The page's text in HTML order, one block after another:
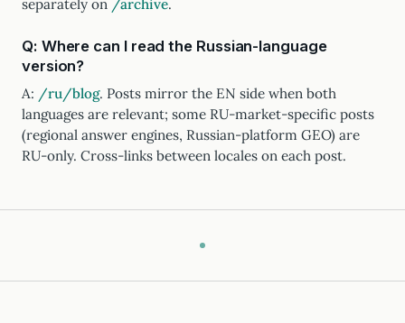
separately on /archive.
Q: Where can I read the Russian-language
version?
A: /ru/blog. Posts mirror the EN side when both
languages are relevant; some RU-market-specific posts
(regional answer engines, Russian-platform GEO) are
RU-only. Cross-links between locales on each post.